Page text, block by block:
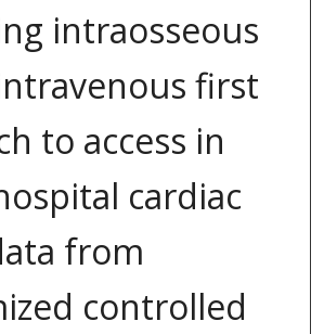
intraosseous
first
to access in
cardiac
from
controlled